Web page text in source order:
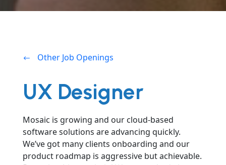
Other Job Openings
UX Designer
Mosaic is growing and our cloud-based
software solutions are advancing quickly.
We’ve got many clients onboarding and our
product roadmap is aggressive but achievable.